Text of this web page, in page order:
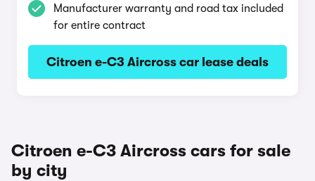
Manufacturer warranty and road tax included
for entire contract
Citroen e-C3 Aircross car lease deals
Citroen e-C3 Aircross cars for sale
by city